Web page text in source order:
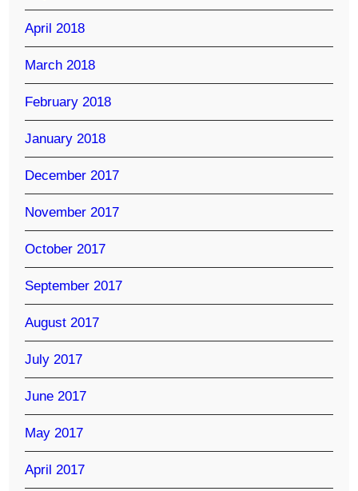
April 2018
March 2018
February 2018
January 2018
December 2017
November 2017
October 2017
September 2017
August 2017
July 2017
June 2017
May 2017
April 2017